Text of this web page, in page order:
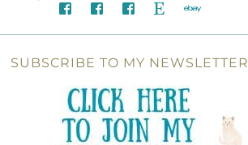
SUBSCRIBE TO MY NEWSLETTER